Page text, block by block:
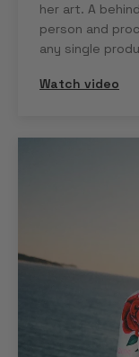
her art. A
person and
any single
Watch video